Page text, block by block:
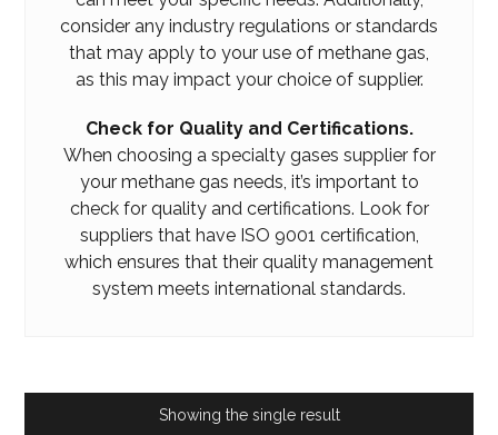
consider any industry regulations or standards
that may apply to your use of methane gas,
as this may impact your choice of supplier.
Check for Quality and Certifications.
When choosing a specialty gases supplier for
your methane gas needs, it’s important to
check for quality and certifications. Look for
suppliers that have ISO 9001 certification,
which ensures that their quality management
system meets international standards.
Showing the single result